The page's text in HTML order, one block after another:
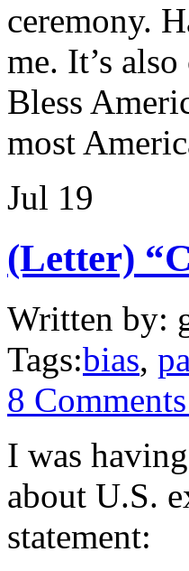
ceremony.
me. It’s
Bless
most
Jul 19
(Letter)
Written by:
Tags:bias,
8
I was
about U.S.
statement: